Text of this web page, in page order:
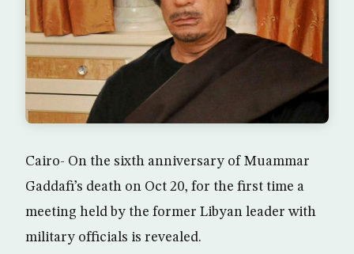
Cairo- On the sixth anniversary of Muammar
Gaddafi’s death on Oct 20, for the first time a
meeting held by the former Libyan leader with
military officials is revealed.